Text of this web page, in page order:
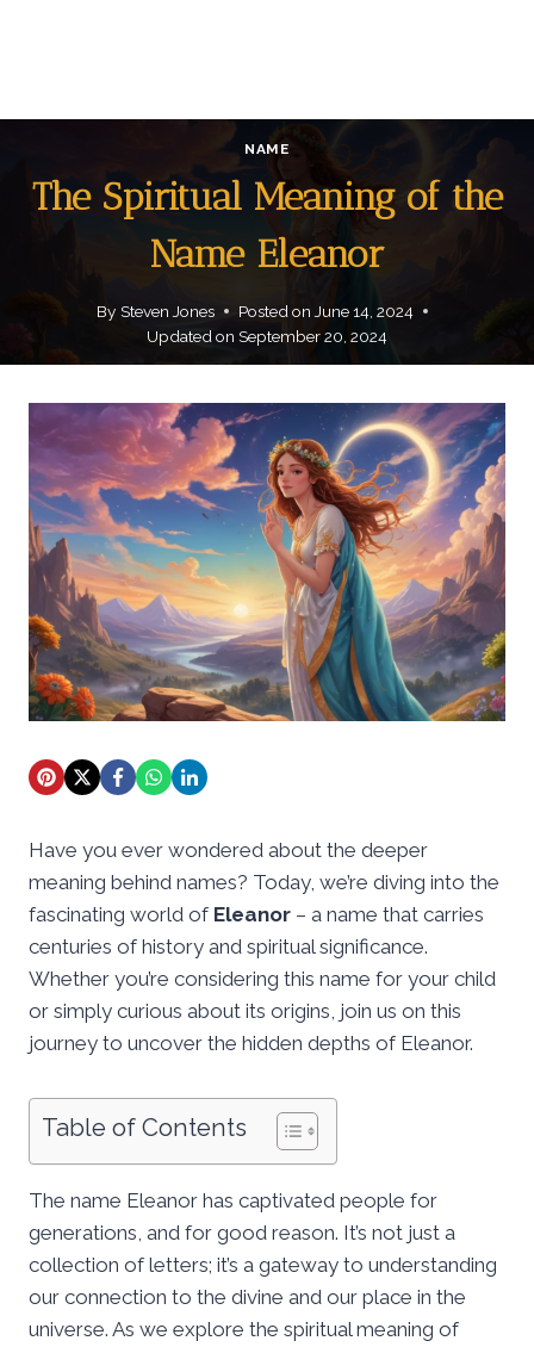
NAME
The Spiritual Meaning of the
Name Eleanor
By Steven Jones Posted on June 14, 2024
Updated on September 20, 2024
Have you ever wondered about the deeper
meaning behind names? Today, we’re diving into the
fascinating world of Eleanor – a name that carries
centuries of history and spiritual significance.
Whether you’re considering this name for your child
or simply curious about its origins, join us on this
journey to uncover the hidden depths of Eleanor.
Table of Contents
The name Eleanor has captivated people for
generations, and for good reason. It’s not just a
collection of letters; it’s a gateway to understanding
our connection to the divine and our place in the
universe. As we explore the spiritual meaning of